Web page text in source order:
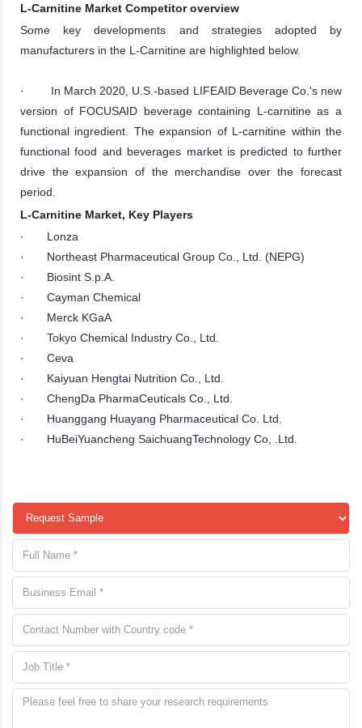
L-Carnitine Market Competitor overview
Some key developments and strategies adopted by
manufacturers in the L-Carnitine are highlighted below.
· In March 2020, U.S.-based LIFEAID Beverage Co.'s new
version of FOCUSAID beverage containing L-carnitine as a
functional ingredient. The expansion of L-carnitine within the
functional food and beverages market is predicted to further
drive the expansion of the merchandise over the forecast
period.
L-Carnitine Market, Key Players
· Lonza
· Northeast Pharmaceutical Group Co., Ltd. (NEPG)
· Biosint S.p.A.
· Cayman Chemical
· Merck KGaA
· Tokyo Chemical Industry Co., Ltd.
· Ceva
· Kaiyuan Hengtai Nutrition Co., Ltd.
· ChengDa PharmaCeuticals Co., Ltd.
· Huanggang Huayang Pharmaceutical Co. Ltd.
· HuBeiYuancheng SaichuangTechnology Co, .Ltd.